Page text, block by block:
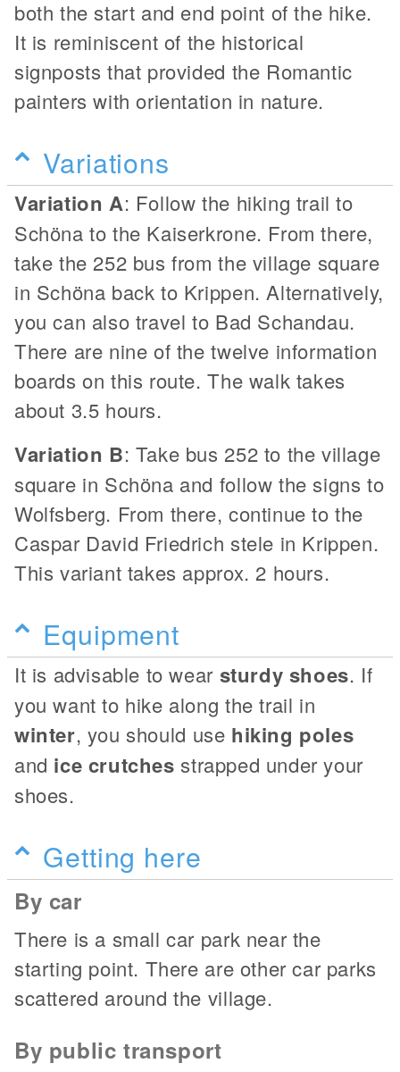
both the start and end point of the hike.
It is reminiscent of the historical
signposts that provided the Romantic
painters with orientation in nature.
Variations
Variation A: Follow the hiking trail to
Schöna to the Kaiserkrone. From there,
take the 252 bus from the village square
in Schöna back to Krippen. Alternatively,
you can also travel to Bad Schandau.
There are nine of the twelve information
boards on this route. The walk takes
about 3.5 hours.
Variation B: Take bus 252 to the village
square in Schöna and follow the signs to
Wolfsberg. From there, continue to the
Caspar David Friedrich stele in Krippen.
This variant takes approx. 2 hours.
Equipment
It is advisable to wear sturdy shoes. If
you want to hike along the trail in
winter, you should use hiking poles
and ice crutches strapped under your
shoes.
Getting here
By car
There is a small car park near the
starting point. There are other car parks
scattered around the village.
By public transport